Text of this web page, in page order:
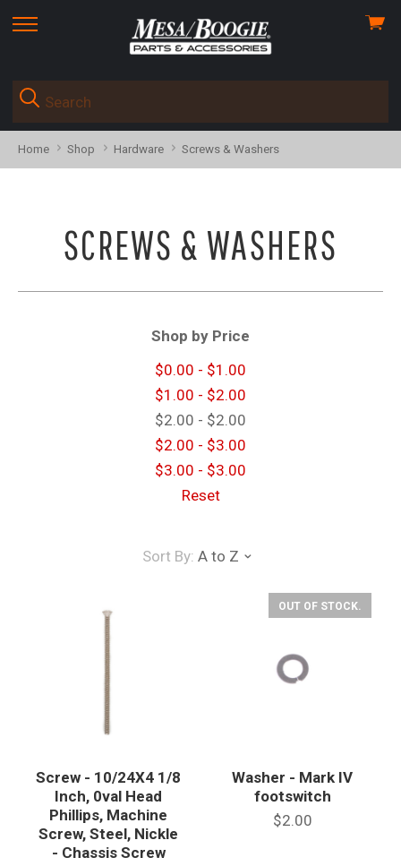
skip
menu
View
Home Shop Hardware Screws & Washers
SCREWS & WASHERS
Shop by Price
$0.00 - $1.00
$1.00 - $2.00
$2.00 - $2.00
$2.00 - $3.00
$3.00 - $3.00
Reset
Sort By: A to Z
Screw - 10/24X4 1/8
Inch, 0val Head
Phillips, Machine
Screw, Steel, Nickle
- Chassis Screw
OUT OF STOCK.
Washer - Mark IV
footswitch
$2.00